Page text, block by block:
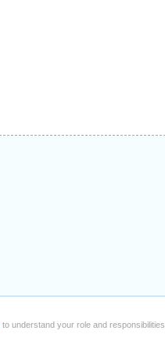
to understand your role and